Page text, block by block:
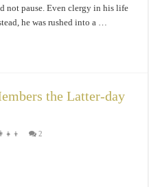
not pause. Even clergy in his life
he was rushed into a …
the Latter-day
2